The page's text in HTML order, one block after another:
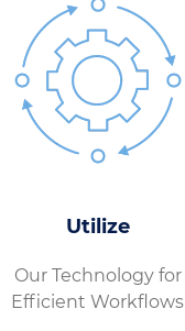
Utilize
Our Technology for
Efficient Workflows